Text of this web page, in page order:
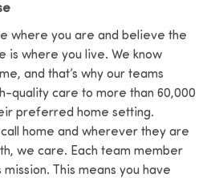
where you are and believe the
is where you live. We know
and that’s why our teams
quality care to more than 60,000
preferred home setting.
home and wherever they are
we care. Each team member
mission. This means you have